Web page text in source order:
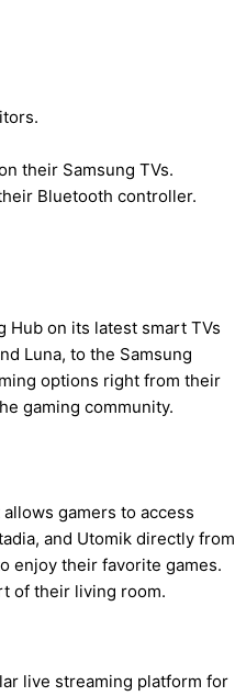
their Samsung TVs.
Bluetooth controller.
Hub on its latest smart TVs
Luna, to the Samsung
options right from their
gaming community.
gamers to access
and Utomik directly from
enjoy their favorite games.
of their living room.
live streaming platform for